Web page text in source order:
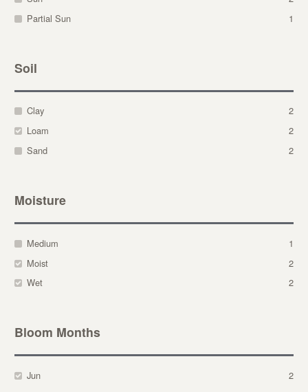
Partial Sun
1
Soil
Clay
2
Loam
2
Sand
2
Moisture
Medium
1
Moist
2
Wet
2
Bloom Months
Jun 2